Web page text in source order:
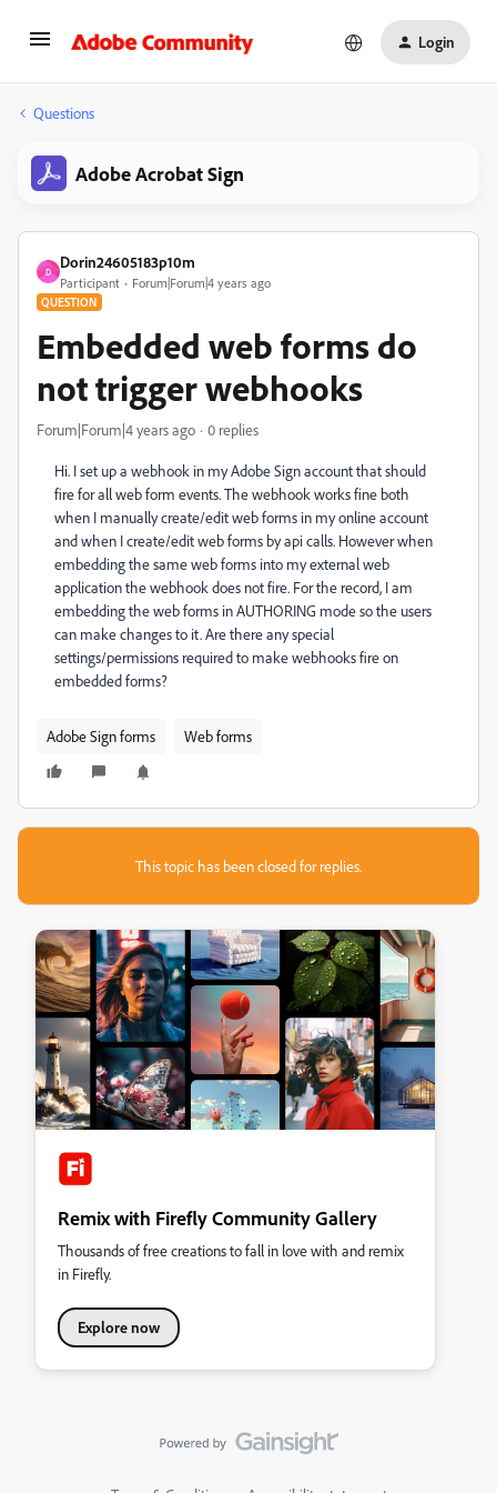
Login
Questions
Adobe Acrobat Sign
D
Dorin24605183p10m
Participant Forum|Forum|4 years ago
QUESTION
Embedded web forms do
not trigger webhooks
Forum|Forum|4 years ago 0 replies
Hi. I set up a webhook in my Adobe Sign account that should
fire for all web form events. The webhook works fine both
when I manually create/edit web forms in my online account
and when I create/edit web forms by api calls. However when
embedding the same web forms into my external web
application the webhook does not fire. For the record, I am
embedding the web forms in AUTHORING mode so the users
can make changes to it. Are there any special
settings/permissions required to make webhooks fire on
embedded forms?
Adobe Sign forms Web forms
This topic has been closed for replies.
Remix with Firefly Community Gallery
Thousands of free creations to fall in love with and remix
in Firefly.
Explore now